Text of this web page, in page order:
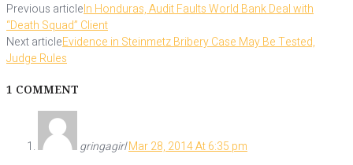
Previous articleIn Honduras, Audit Faults World Bank Deal with
“Death Squad” Client
Next articleEvidence in Steinmetz Bribery Case May Be Tested,
Judge Rules
1 COMMENT
gringagirlMar 28, 2014 At 6:35 pm